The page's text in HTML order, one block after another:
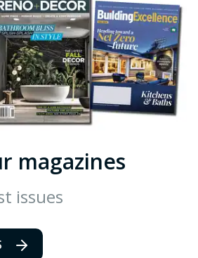
magazines
issues